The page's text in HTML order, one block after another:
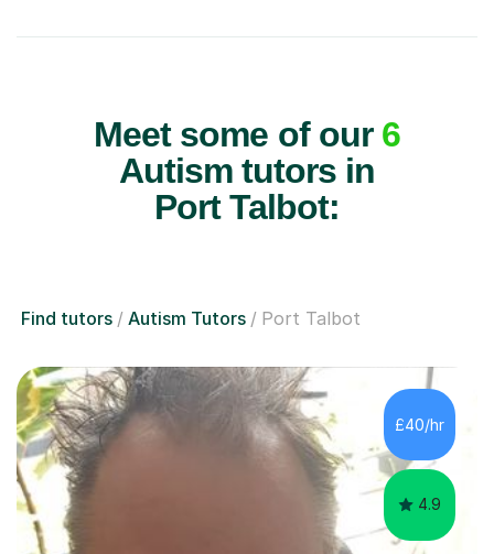
Meet some of our 6
Autism tutors in
Port Talbot:
Find tutors Autism Tutors Port Talbot
£40/hr
4.9